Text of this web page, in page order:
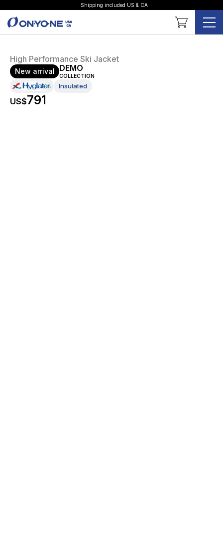
Shipping included US & CA
Shopping Cart
High Performance Ski Jacket
New arrival DEMO
COLLECTION
Insulated
US$791